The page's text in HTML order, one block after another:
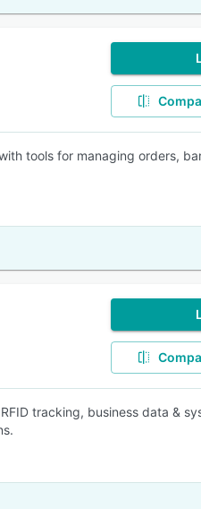
tools for managing orders,
tracking, business data &